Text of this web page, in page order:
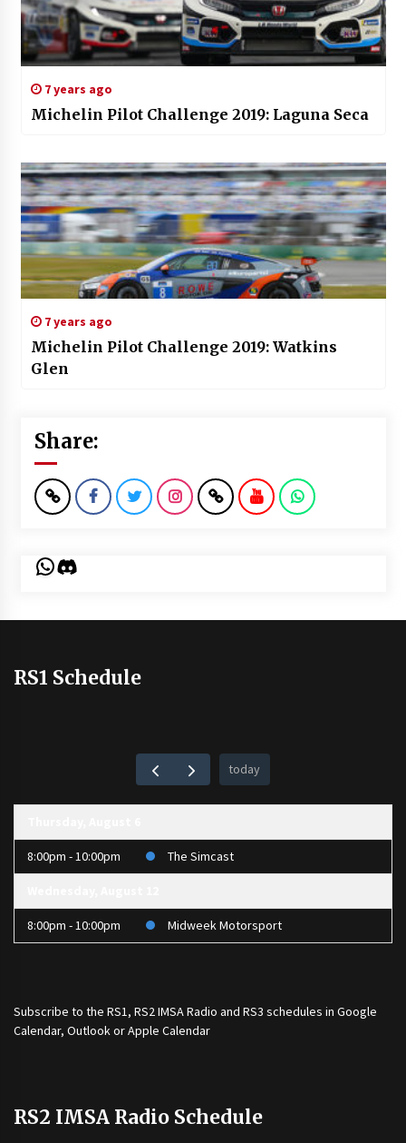
7 years ago
Michelin Pilot Challenge 2019: Laguna Seca
7 years ago
Michelin Pilot Challenge 2019: Watkins
Glen
Share:
WhatsApp
Discord
RS1 Schedule
today
8:00pm - 10:00pm The Simcast
8:00pm - 10:00pm Midweek Motorsport
Subscribe to the RS1, RS2 IMSA Radio and RS3 schedules in Google
Calendar, Outlook or Apple Calendar
RS2 IMSA Radio Schedule